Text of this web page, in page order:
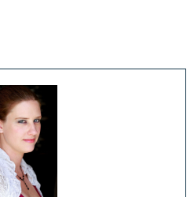
Girlfight